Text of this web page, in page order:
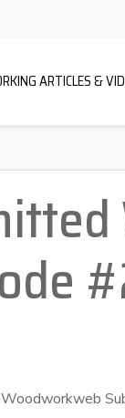
ARTICLES &